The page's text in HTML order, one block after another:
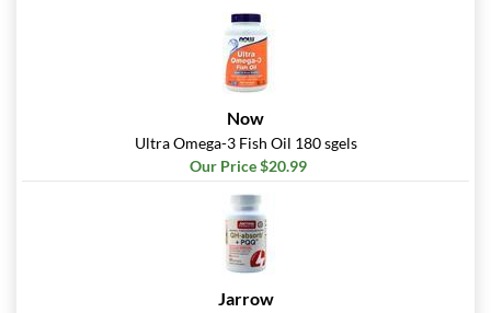
Now
Ultra Omega-3 Fish Oil 180 sgels
Our Price $20.99
Jarrow